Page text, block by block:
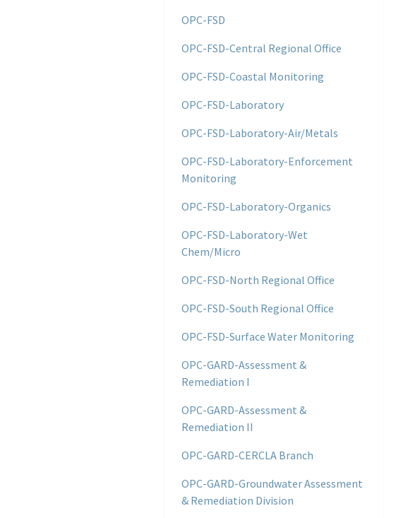
OPC-FSD
OPC-FSD-Central Regional Office
OPC-FSD-Coastal Monitoring
OPC-FSD-Laboratory
OPC-FSD-Laboratory-Air/Metals
OPC-FSD-Laboratory-Enforcement
Monitoring
OPC-FSD-Laboratory-Organics
OPC-FSD-Laboratory-Wet
Chem/Micro
OPC-FSD-North Regional Office
OPC-FSD-South Regional Office
OPC-FSD-Surface Water Monitoring
OPC-GARD-Assessment &
Remediation I
OPC-GARD-Assessment &
Remediation II
OPC-GARD-CERCLA Branch
OPC-GARD-Groundwater Assessment
& Remediation Division